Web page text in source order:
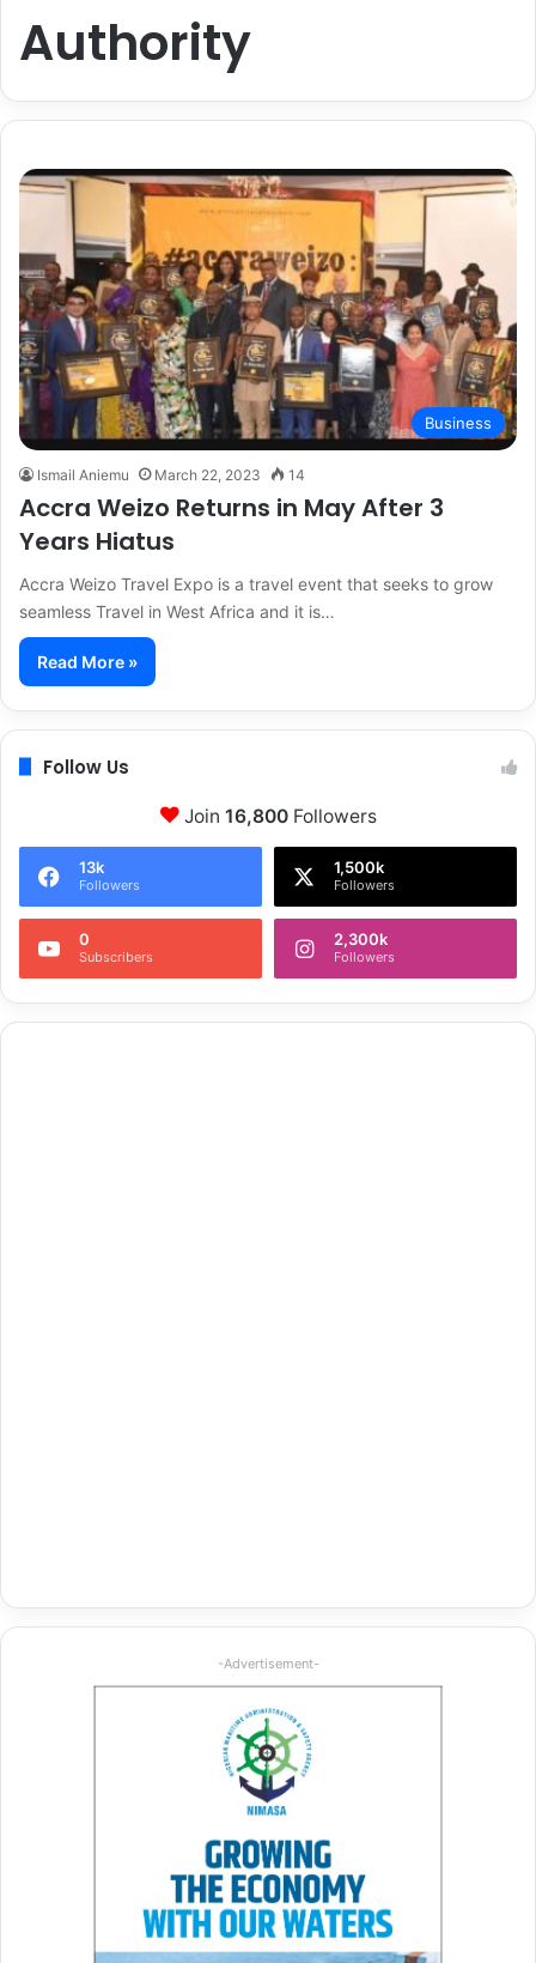
Authority
Business
Ismail Aniemu March 22, 2023 14
Accra Weizo Returns in May After 3
Years Hiatus
Accra Weizo Travel Expo is a travel event that seeks to grow
seamless Travel in West Africa and it is…
Read More »
Follow Us
Join 16,800Followers
13k
Followers
1,500k
Followers
0
Subscribers
2,300k
Followers
-Advertisement-